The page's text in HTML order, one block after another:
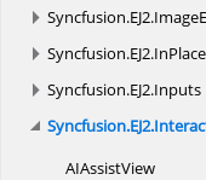
Syncfusion.EJ2.
Syncfusion.EJ2.
Syncfusion.EJ2.Inputs
Syncfusion.EJ2.
AIAssistView